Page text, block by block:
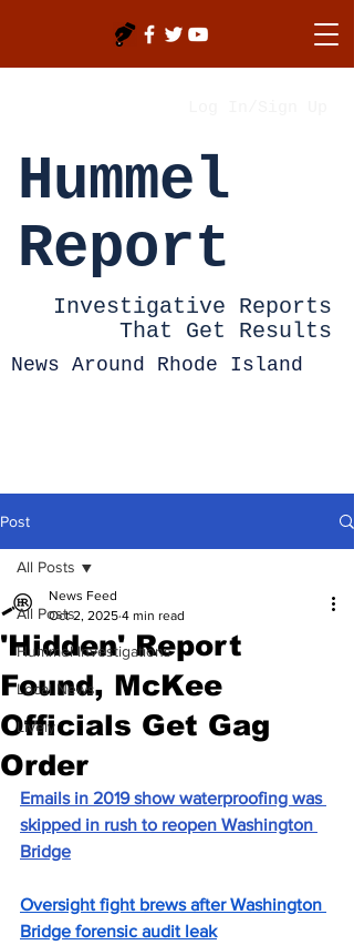
Hummel
Report
Investigative Reports
That Get Results
News Around Rhode Island
Post
All Posts
Hummel Investigations
Local News
Lively
All Posts
'Hidden' Report
Found, McKee
Officials Get Gag
Order
News Feed
Oct 2, 2025 4 min read
Emails in 2019 show waterproofing was
skipped in rush to reopen Washington
Bridge
Oversight fight brews after Washington
Bridge forensic audit leak